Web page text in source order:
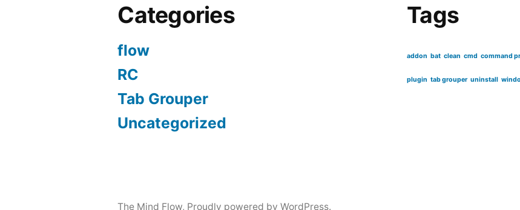
Categories
flow
RC
Tab Grouper
Uncategorized
Tags
addon bat clean cmd command
plugin tab grouper uninstall
The Mind Flow, Proudly powered by WordPress.